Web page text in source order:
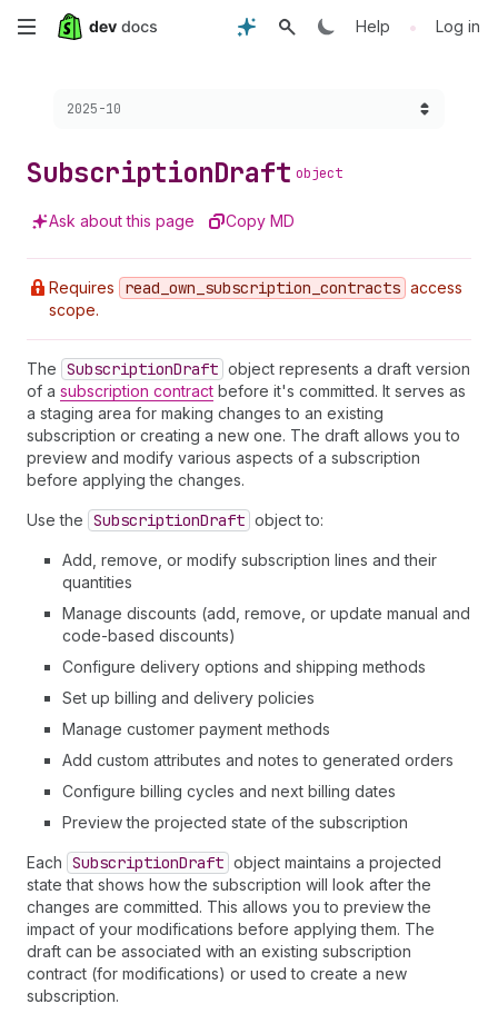
Skip
content
Help • Log in
Choose a version:
2025-10
SubscriptionDraft object
Ask about this page Copy MD
Requires read _own _subscription _contracts access
scope.
The SubscriptionDraft object represents a draft version
of a subscription contract before it's committed. It serves as
a staging area for making changes to an existing
subscription or creating a new one. The draft allows you to
preview and modify various aspects of a subscription
before applying the changes.
Use the SubscriptionDraft object to:
Add, remove, or modify subscription lines and their
quantities
Manage discounts (add, remove, or update manual and
code-based discounts)
Configure delivery options and shipping methods
Set up billing and delivery policies
Manage customer payment methods
Add custom attributes and notes to generated orders
Configure billing cycles and next billing dates
Preview the projected state of the subscription
Each SubscriptionDraft object maintains a projected
state that shows how the subscription will look after the
changes are committed. This allows you to preview the
impact of your modifications before applying them. The
draft can be associated with an existing subscription
contract (for modifications) or used to create a new
subscription.